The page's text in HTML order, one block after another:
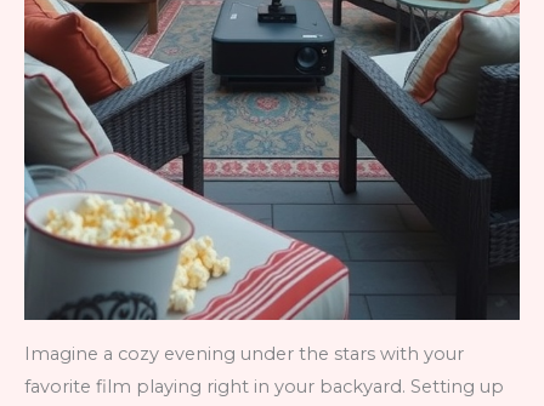
Imagine a cozy evening under the stars with your
favorite film playing right in your backyard. Setting up